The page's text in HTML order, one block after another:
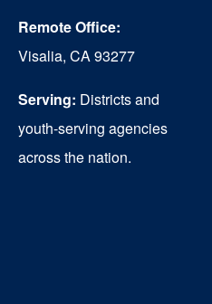
Remote Office:
Visalia, CA 93277
Serving: Districts and
youth-serving agencies
across the nation.